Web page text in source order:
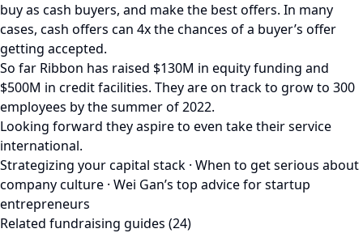
buy as cash buyers, and make the best offers. In many
cases, cash offers can 4x the chances of a buyer’s offer
getting accepted.
So far Ribbon has raised $130M in equity funding and
$500M in credit facilities. They are on track to grow to 300
employees by the summer of 2022.
Looking forward they aspire to even take their service
international.
Strategizing your capital stack · When to get serious about
company culture · Wei Gan’s top advice for startup
entrepreneurs
Related fundraising guides (24)